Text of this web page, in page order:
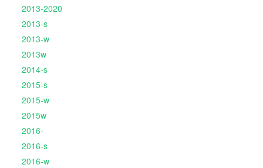
2013-2020
2013-s
2013-w
2013w
2014-s
2015-s
2015-w
2015w
2016-
2016-s
2016-w